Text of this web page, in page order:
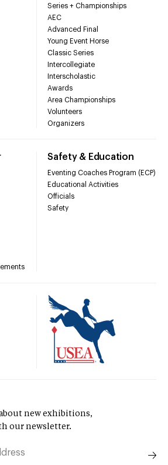
Series + Championships
AEC
Advanced Final
Young Event Horse
Classic Series
Intercollegiate
Interscholastic
Awards
Area Championships
Volunteers
Organizers
Safety & Education
Eventing Coaches Program (ECP)
Educational Activities
Officials
Safety
new exhibitions,
our newsletter.